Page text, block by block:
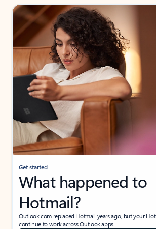
Get started
What happened to
Hotmail?
Outlook.com replaced Hotmail years ago, but your
continue to work across Outlook apps.